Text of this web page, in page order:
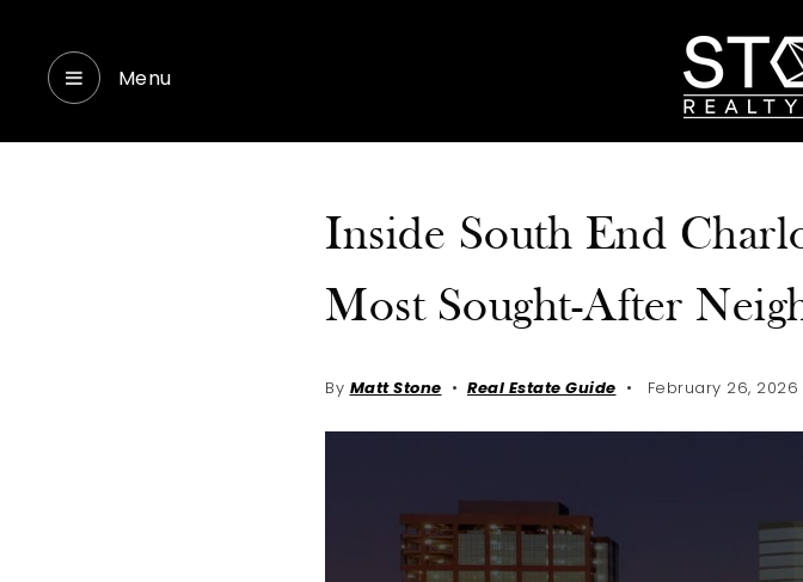
Menu
Inside South End
Most Sought-After
By Matt Stone Real Estate Guide February 26, 2026